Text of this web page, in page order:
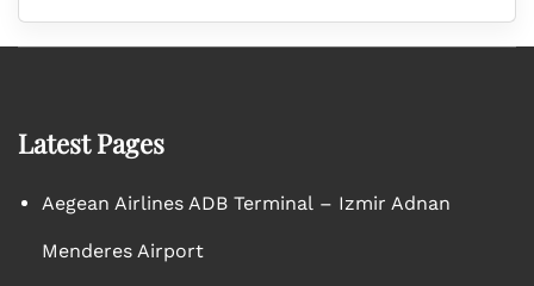
Latest Pages
Aegean Airlines ADB Terminal – Izmir Adnan
Menderes Airport